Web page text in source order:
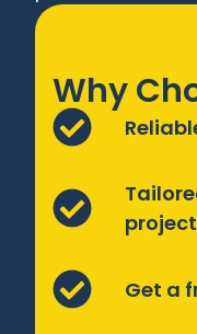
Why
project
Get a